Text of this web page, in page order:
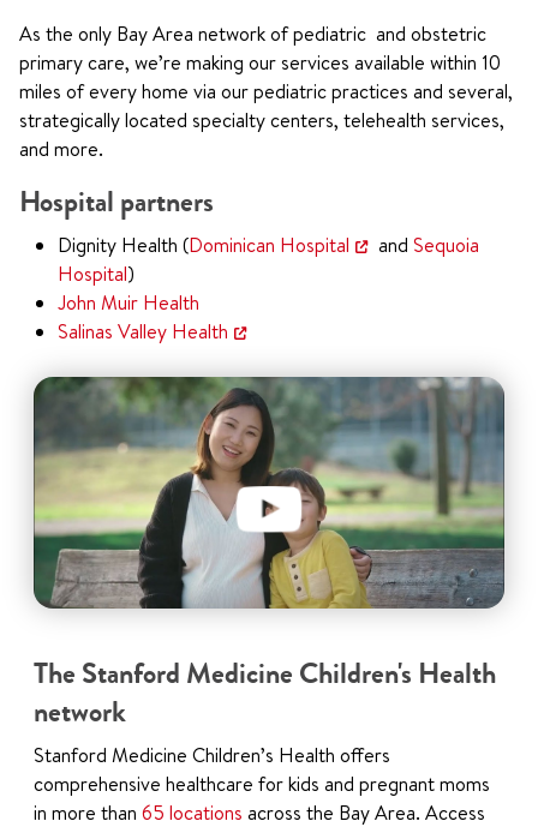
As the only Bay Area network of pediatric and obstetric
primary care, we’re making our services available within 10
miles of every home via our pediatric practices and several,
strategically located specialty centers, telehealth services,
and more.
Hospital partners
Dignity Health (Dominican Hospital and Sequoia
Hospital)
John Muir Health
Salinas Valley Health
The Stanford Medicine Children's Health
network
Stanford Medicine Children’s Health offers
comprehensive healthcare for kids and pregnant moms
in more than 65 locations across the Bay Area. Access